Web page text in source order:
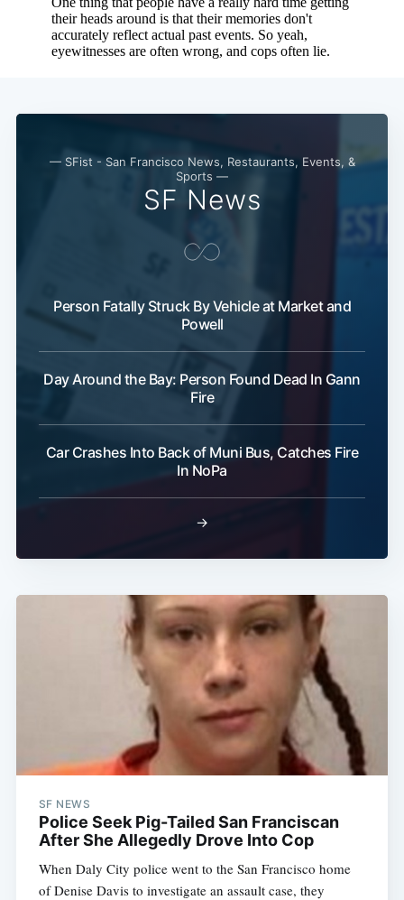
— SFist - San Francisco News, Restaurants, Events, &
Sports —
SF News
Person Fatally Struck By Vehicle at Market and
Powell
Day Around the Bay: Person Found Dead In Gann
Fire
Car Crashes Into Back of Muni Bus, Catches Fire
In NoPa
→
SF NEWS
Police Seek Pig-Tailed San Franciscan
After She Allegedly Drove Into Cop
When Daly City police went to the San Francisco home
of Denise Davis to investigate an assault case, they